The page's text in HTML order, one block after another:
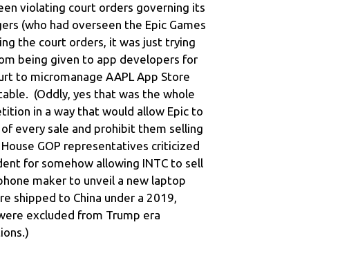
violating court orders governing its
(who had overseen the Epic Games
the court orders, it was just trying
being given to app developers for
to micromanage AAPL App Store
(Oddly, yes that was the whole
in a way that would allow Epic to
every sale and prohibit them selling
GOP representatives criticized
for somehow allowing INTC to sell
maker to unveil a new laptop
shipped to China under a 2019,
excluded from Trump era